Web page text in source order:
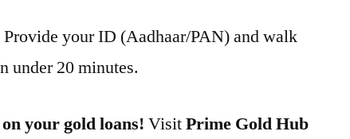
Provide your ID (Aadhaar/PAN) and walk
under 20 minutes.
your gold loans! VisitPrime Gold Hub